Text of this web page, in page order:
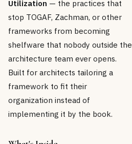
Utilization — the practices that
stop TOGAF, Zachman, or other
frameworks from becoming
shelfware that nobody outside the
architecture team ever opens.
Built for architects tailoring a
framework to fit their
organization instead of
implementing it by the book.